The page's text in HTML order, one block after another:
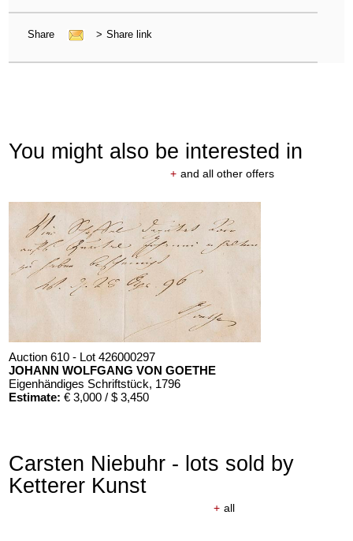
Share > Share link
You might also be interested in
+ and all other offers
Auction 610 - Lot 426000297
JOHANN WOLFGANG VON GOETHE
Eigenhändiges Schriftstück, 1796
Estimate: € 3,000 / $ 3,450
Carsten Niebuhr - lots sold by
Ketterer Kunst
+ all